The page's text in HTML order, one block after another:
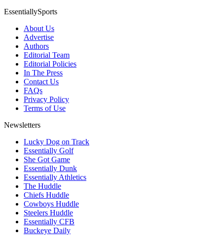
EssentiallySports
About Us
Advertise
Authors
Editorial Team
Editorial Policies
In The Press
Contact Us
FAQs
Privacy Policy
Terms of Use
Newsletters
Lucky Dog on Track
Essentially Golf
She Got Game
Essentially Dunk
Essentially Athletics
The Huddle
Chiefs Huddle
Cowboys Huddle
Steelers Huddle
Essentially CFB
Buckeye Daily